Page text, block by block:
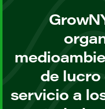
de lucro
servicio a